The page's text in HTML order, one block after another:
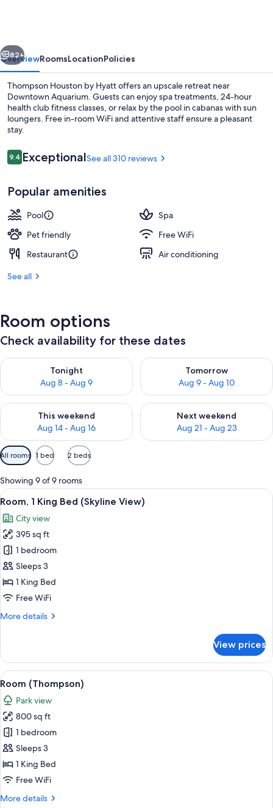
Next
82+
OverviewRoomsLocationPolicies
Thompson Houston by Hyatt offers an upscale retreat near
Downtown Aquarium. Guests can enjoy spa treatments, 24-hour
health club fitness classes, or relax by the pool in cabanas with sun
loungers. Free in-room WiFi and attentive staff ensure a pleasant
stay.
Reviews
9.49.4 out of 10
ExceptionalSee all 310 reviews
Popular amenities
Pool
Spa
Pet friendly
Free WiFi
Restaurant
Air conditioning
See all
Room options
Check availability for these dates
Tonight
Aug 8 - Aug 9
Check availability for tonight Aug 8 - Aug 9
Tomorrow
Aug 9 - Aug 10
Check availability for
This weekend
Aug 14 - Aug 16
Check availability for this weekend Aug 14 - Aug 16
Next weekend
Aug 21 - Aug 23
Check availability for next
Available
filters
for
rooms
All rooms 1 bed 2 beds
Showing 9 of 9 rooms
View
all
photos
for
Room,
1
King
Bed
View)
Premium bedding, pillowtop beds,
1
Room, 1 King Bed (Skyline View)
City view
395 sq ft
1 bedroom
Sleeps 3
1 King Bed
Free WiFi
More details
More
1
King
Bed
(Skyline
View)
View prices
View
all
photos
for
Room
(Thompson)
Room (Thompson) | Premium
4
Room (Thompson)
Park view
800 sq ft
1 bedroom
Sleeps 3
1 King Bed
Free WiFi
More details
More